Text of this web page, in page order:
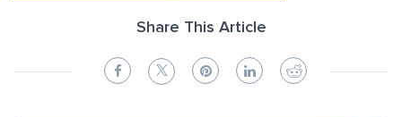
Share This Article